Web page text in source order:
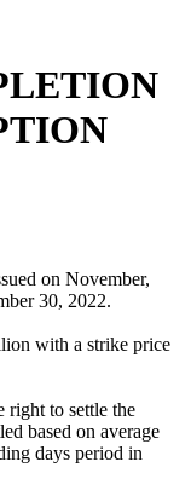
on November,
30, 2022.
with a strike price
right to settle the
based on average
days period in